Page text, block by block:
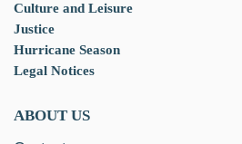
Culture and Leisure
Justice
Hurricane Season
Legal Notices
ABOUT US